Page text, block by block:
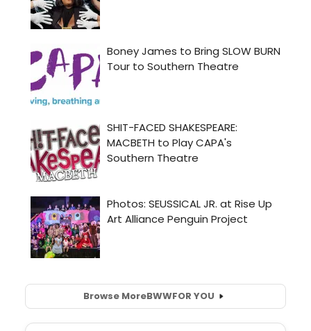
Browse MoreBWWFOR YOU